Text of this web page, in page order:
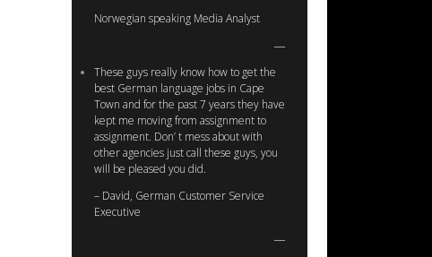
Norwegian speaking Media Analyst
These guys really know how to get the
best German language jobs in Cape
Town and for the past 7 years they have
kept me moving from assignment to
assignment. Don’ t mess about with
other agencies just call these guys, you
will be pleased you did.
– David, German Customer Service
Executive